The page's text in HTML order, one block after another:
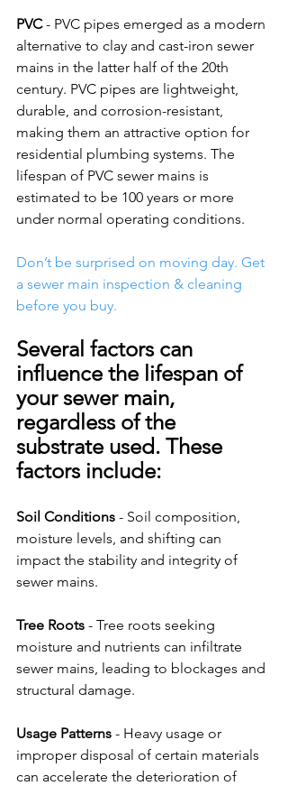
PVC - PVC pipes emerged as a modern
alternative to clay and cast-iron sewer
mains in the latter half of the 20th
century. PVC pipes are lightweight,
durable, and corrosion-resistant,
making them an attractive option for
residential plumbing systems. The
lifespan of PVC sewer mains is
estimated to be 100 years or more
under normal operating conditions.
Don’t be surprised on moving day. Get
a sewer main inspection & cleaning
before you buy.
Several factors can
influence the lifespan of
your sewer main,
regardless of the
substrate used. These
factors include:
Soil Conditions - Soil composition,
moisture levels, and shifting can
impact the stability and integrity of
sewer mains.
Tree Roots - Tree roots seeking
moisture and nutrients can infiltrate
sewer mains, leading to blockages and
structural damage.
Usage Patterns - Heavy usage or
improper disposal of certain materials
can accelerate the deterioration of